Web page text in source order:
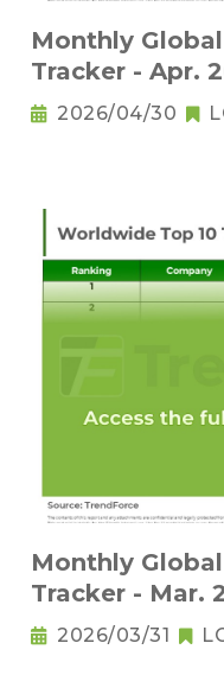
Monthly
Tracker - Apr.
2026/04/30
Monthly
Tracker - Mar.
2026/03/31